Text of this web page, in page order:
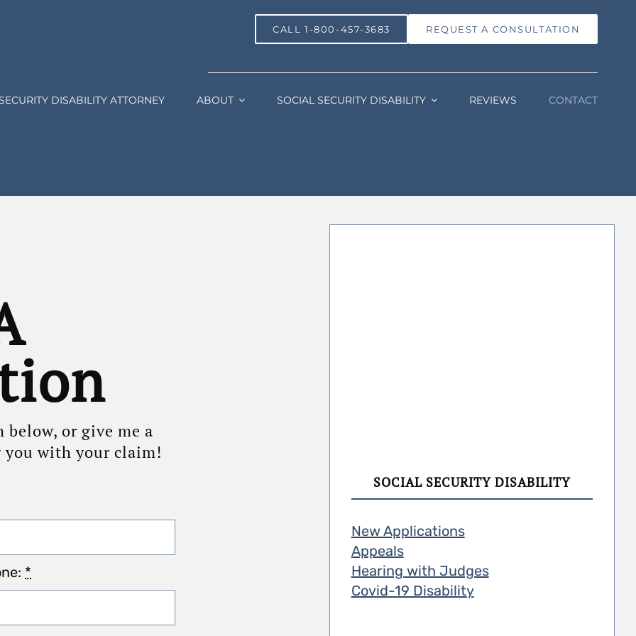
CALL 1-800-457-3683 REQUEST A CONSULTATION
DISABILITY ATTORNEY ABOUT SOCIAL SECURITY DISABILITY REVIEWS CONTACT
or give me a
you with your claim!
*
SOCIAL SECURITY DISABILITY
New Applications
Appeals
Hearing with Judges
Covid-19 Disability